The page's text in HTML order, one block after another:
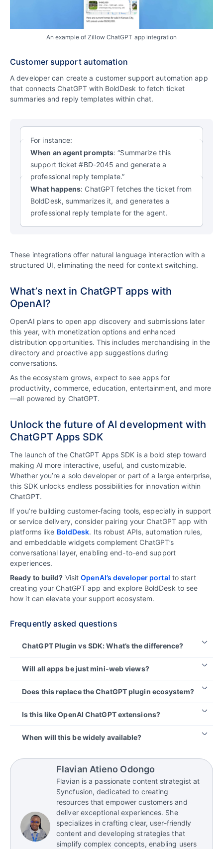
An example of Zillow ChatGPT app integration
Customer support automation
A developer can create a customer support automation app
that connects ChatGPT with BoldDesk to fetch ticket
summaries and reply templates within chat.
For instance:
When an agent prompts: “Summarize this
support ticket #BD-2045 and generate a
professional reply template.”
What happens: ChatGPT fetches the ticket from
BoldDesk, summarizes it, and generates a
professional reply template for the agent.
These integrations offer natural language interaction with a
structured UI, eliminating the need for context switching.
What’s next in ChatGPT apps with
OpenAI?
OpenAI plans to open app discovery and submissions later
this year, with monetization options and enhanced
distribution opportunities. This includes merchandising in the
directory and proactive app suggestions during
conversations.
As the ecosystem grows, expect to see apps for
productivity, commerce, education, entertainment, and more
—all powered by ChatGPT.
Unlock the future of AI development with
ChatGPT Apps SDK
The launch of the ChatGPT Apps SDK is a bold step toward
making AI more interactive, useful, and customizable.
Whether you’re a solo developer or part of a large enterprise,
this SDK unlocks endless possibilities for innovation within
ChatGPT.
If you’re building customer-facing tools, especially in support
or service delivery, consider pairing your ChatGPT app with
platforms like BoldDesk. Its robust APIs, automation rules,
and embeddable widgets complement ChatGPT’s
conversational layer, enabling end-to-end support
experiences.
Ready to build? VisitOpenAI’s developer portal to start
creating your ChatGPT app and explore BoldDesk to see
how it can elevate your support ecosystem.
Frequently asked questions
ChatGPT Plugin vs SDK: What’s the difference?
SDKs allow apps to live inside ChatGPT
conversationally, with richer UI and flows.
Will all apps be just mini-web views?
micro interfaces designed for chat, rather than full
web pages.
Does this replace the ChatGPT plugin ecosystem?
Apps SDK gives a richer integration model.
Is this like OpenAI ChatGPT extensions?
the core idea remains the same: third-party
When will this be widely available?
review, and wider rollout are expected to happen
later in 2025.
Flavian Atieno Odongo
Flavian is a passionate content strategist at
Syncfusion, dedicated to creating
resources that empower customers and
deliver exceptional experiences. She
specializes in crafting clear, user-friendly
content and developing strategies that
simplify complex concepts, enabling users